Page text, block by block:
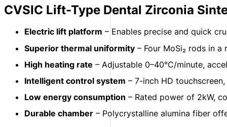
CVSIC Lift-Type Dental Zirconia
Electric lift platform – Enables precise and quick
Superior thermal uniformity – Four MoSi₂ rods in
High heating rate – Adjustable 0–40°C/minute,
Intelligent control system – 7-inch HD
Low energy consumption – Rated power of 2kW,
Durable chamber – Polycrystalline alumina fiber